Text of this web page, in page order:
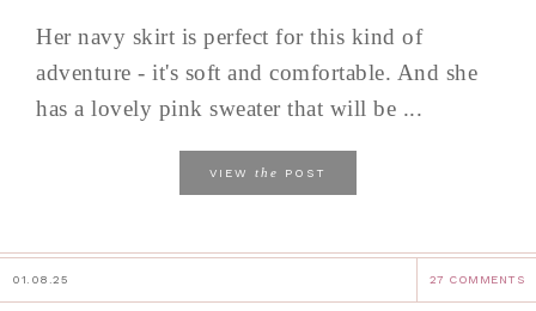
Her navy skirt is perfect for this kind of
adventure - it's soft and comfortable. And she
has a lovely pink sweater that will be ...
VIEW the POST
01.08.25 27 COMMENTS